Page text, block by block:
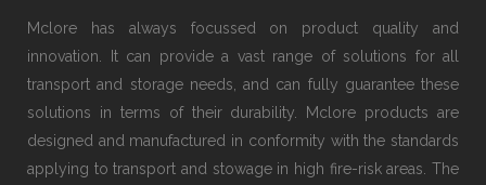
Mclore has always focussed on product quality and
innovation. It can provide a vast range of solutions for all
transport and storage needs, and can fully guarantee these
solutions in terms of their durability. Mclore products are
designed and manufactured in conformity with the standards
applying to transport and stowage in high fire-risk areas. The